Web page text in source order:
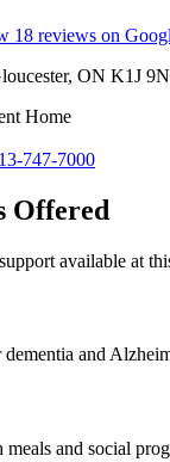
18 reviews on
ON K1J
Home
747-7000
Offered
available at
and
and social